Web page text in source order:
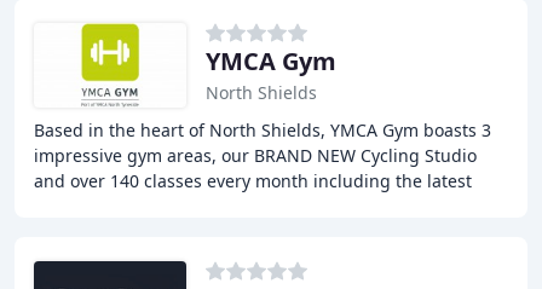
YMCA Gym
North Shields
Based in the heart of North Shields, YMCA Gym boasts 3
impressive gym areas, our BRAND NEW Cycling Studio
and over 140 classes every month including the latest